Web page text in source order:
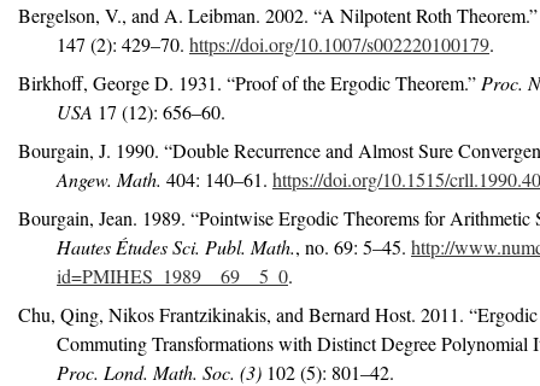
Bergelson, V., and A. Leibman. 2002. “A NilpotentRoth Theorem.”
147 (2): 429–70. https://doi.org/10.1007/s002220100179.
Birkhoff, George D. 1931. “Proof of the Ergodic Theorem.” Proc.
USA 17 (12): 656–60.
Bourgain, J. 1990. “Double Recurrence and Almost Sure
Angew. Math. 404: 140–61. https://doi.org/10.1515/
Bourgain, Jean. 1989. “Pointwise Ergodic Theorems for Arithmetic
Hautes Études Sci. Publ. Math., no. 69: 5–45. http://
id=PMIHES_1989__69__5_0.
Chu, Qing, Nikos Frantzikinakis, and Bernard Host. 2011.
Commuting Transformations with Distinct Degree Polynomial
Proc. Lond. Math. Soc. (3) 102 (5): 801–42.